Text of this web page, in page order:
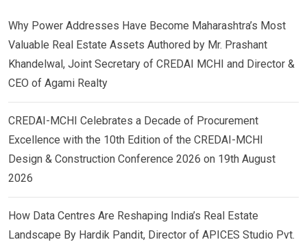
Why Power Addresses Have Become Maharashtra’s Most
Valuable Real Estate Assets Authored by Mr. Prashant
Khandelwal, Joint Secretary of CREDAI MCHI and Director &
CEO of Agami Realty
CREDAI-MCHI Celebrates a Decade of Procurement
Excellence with the 10th Edition of the CREDAI-MCHI
Design & Construction Conference 2026 on 19th August
2026
How Data Centres Are Reshaping India’s Real Estate
Landscape By Hardik Pandit, Director of APICES Studio Pvt.